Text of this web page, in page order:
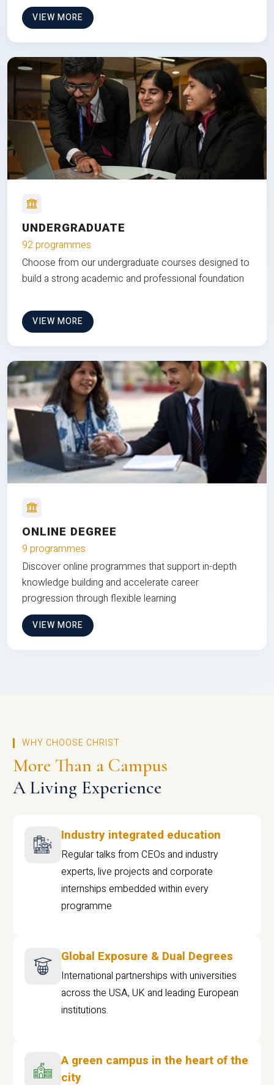
VIEW MORE
UNDERGRADUATE
92 programmes
Choose from our undergraduate courses designed to
build a strong academic and professional foundation
VIEW MORE
ONLINE DEGREE
9 programmes
Discover online programmes that support in-depth
knowledge building and accelerate career
progression through flexible learning
VIEW MORE
WHY CHOOSE CHRIST
More Than a Campus
A Living Experience
Industry integrated education
Regular talks from CEOs and industry
experts, live projects and corporate
internships embedded within every
programme
Global Exposure & Dual Degrees
International partnerships with universities
across the USA, UK and leading European
institutions.
A green campus in the heart of the
city